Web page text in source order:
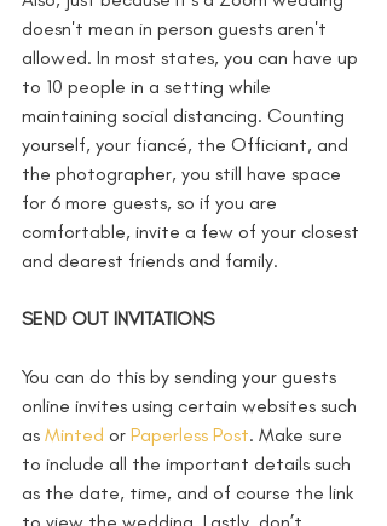
doesn't mean in person guests aren't
allowed. In most states, you can have up
to 10 people in a setting while
maintaining social distancing. Counting
yourself, your fiancé, the Officiant, and
the photographer, you still have space
for 6 more guests, so if you are
comfortable, invite a few of your closest
and dearest friends and family.
SEND OUT INVITATIONS
You can do this by sending your guests
online invites using certain websites such
as Minted or Paperless Post. Make sure
to include all the important details such
as the date, time, and of course the link